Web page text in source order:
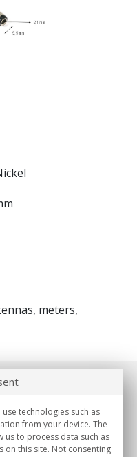
meters,
technologies such as
from your device. The
us to process data such as
this site. Not consenting